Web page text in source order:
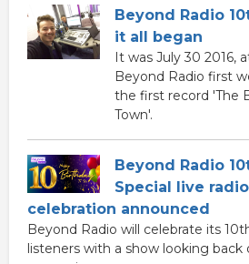
Beyond Radio
it all began
It was July 30 2016,
Beyond Radio first
the first record 'The
Town'.
Beyond Radio
Special live
celebration announced
Beyond Radio will celebrate its
listeners with a show looking back